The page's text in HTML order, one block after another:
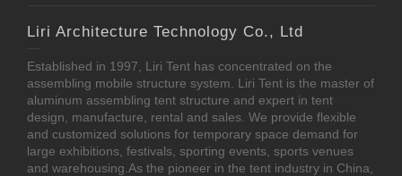
Liri Architecture Technology Co., Ltd
Established in 1997, Liri Tent has concentrated on the
assembling mobile structure system. Liri Tent is the master of
aluminum assembling tent structure and expert in tent
design, manufacture, rental and sales. We provide flexible
and customized solutions for temporary space demand for
large exhibitions, festivals, sporting events, sports venues
and warehousing.As the pioneer in the tent industry in China,